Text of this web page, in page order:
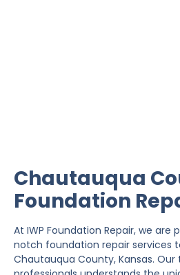
Chautauqua
Foundation
At IWP Foundation Repair, we
notch foundation repair services
Chautauqua County, Kansas.